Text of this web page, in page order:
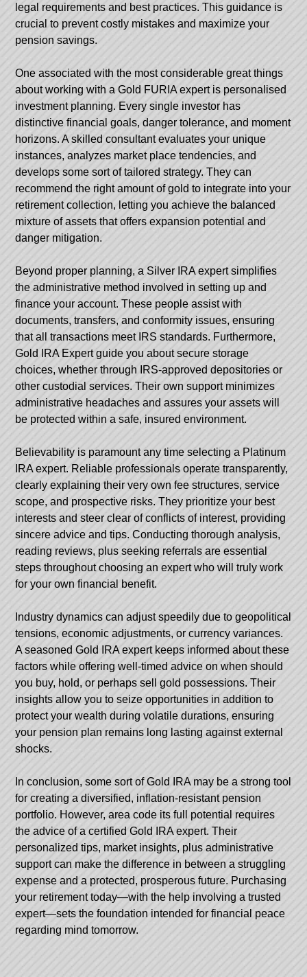
legal requirements and best practices. This guidance is
crucial to prevent costly mistakes and maximize your
pension savings.
One associated with the most considerable great things
about working with a Gold FURIA expert is personalised
investment planning. Every single investor has
distinctive financial goals, danger tolerance, and moment
horizons. A skilled consultant evaluates your unique
instances, analyzes market place tendencies, and
develops some sort of tailored strategy. They can
recommend the right amount of gold to integrate into your
retirement collection, letting you achieve the balanced
mixture of assets that offers expansion potential and
danger mitigation.
Beyond proper planning, a Silver IRA expert simplifies
the administrative method involved in setting up and
finance your account. These people assist with
documents, transfers, and conformity issues, ensuring
that all transactions meet IRS standards. Furthermore,
Gold IRA Expertguide you about secure storage
choices, whether through IRS-approved depositories or
other custodial services. Their own support minimizes
administrative headaches and assures your assets will
be protected within a safe, insured environment.
Believability is paramount any time selecting a Platinum
IRA expert. Reliable professionals operate transparently,
clearly explaining their very own fee structures, service
scope, and prospective risks. They prioritize your best
interests and steer clear of conflicts of interest, providing
sincere advice and tips. Conducting thorough analysis,
reading reviews, plus seeking referrals are essential
steps throughout choosing an expert who will truly work
for your own financial benefit.
Industry dynamics can adjust speedily due to geopolitical
tensions, economic adjustments, or currency variances.
A seasoned Gold IRA expert keeps informed about these
factors while offering well-timed advice on when should
you buy, hold, or perhaps sell gold possessions. Their
insights allow you to seize opportunities in addition to
protect your wealth during volatile durations, ensuring
your pension plan remains long lasting against external
shocks.
In conclusion, some sort of Gold IRA may be a strong tool
for creating a diversified, inflation-resistant pension
portfolio. However, area code its full potential requires
the advice of a certified Gold IRA expert. Their
personalized tips, market insights, plus administrative
support can make the difference in between a struggling
expense and a protected, prosperous future. Purchasing
your retirement today—with the help involving a trusted
expert—sets the foundation intended for financial peace
regarding mind tomorrow.